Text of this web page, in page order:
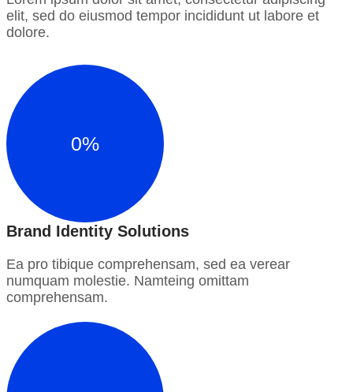
elit, sed do eiusmod tempor incididunt ut labore et
dolore.
0%
Brand Identity Solutions
Ea pro tibique comprehensam, sed ea verear
numquam molestie. Namteing omittam
comprehensam.